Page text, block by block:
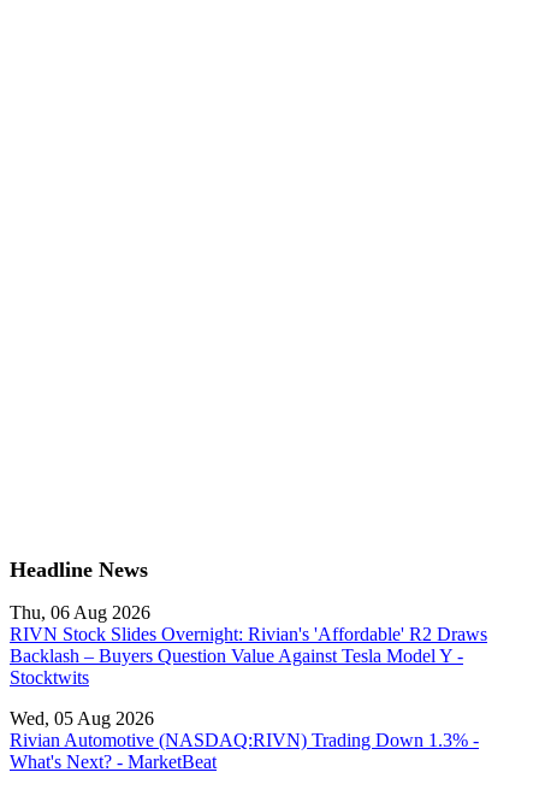
Headline News
Thu, 06 Aug 2026
RIVN Stock Slides Overnight: Rivian's 'Affordable' R2 Draws
Backlash – Buyers Question Value Against Tesla Model Y -
Stocktwits
Wed, 05 Aug 2026
Rivian Automotive (NASDAQ:RIVN) Trading Down 1.3% -
What's Next? - MarketBeat